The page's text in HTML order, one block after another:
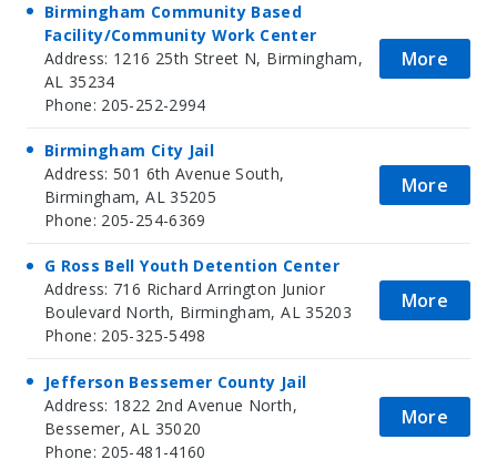
Birmingham Community Based
Facility/Community Work Center
Address: 1216 25th Street N, Birmingham,
AL 35234
Phone: 205-252-2994
More
Birmingham City Jail
Address: 501 6th Avenue South,
Birmingham, AL 35205
Phone: 205-254-6369
More
G Ross Bell Youth Detention Center
Address: 716 Richard Arrington Junior
Boulevard North, Birmingham, AL 35203
Phone: 205-325-5498
More
Jefferson Bessemer County Jail
Address: 1822 2nd Avenue North,
Bessemer, AL 35020
Phone: 205-481-4160
More